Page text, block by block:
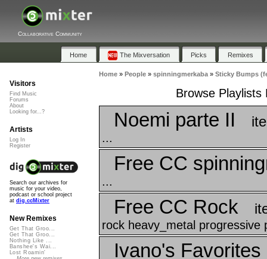
Collaborative Community
Home The Mixversation Picks Remixes
Home» People» spinningmerkaba» Sticky Bumps
Browse Playlists
Noemi parte II
...
Free CC
...
Free CC Rock
rock heavy_metal progressive
Ivano's Favorites
Visitors
Find Music
Forums
About
Looking for...?
Artists
Log In
Register
Search our archives for
music for your video,
podcast or school project
at dig.ccMixter
New Remixes
Get That Groo...
Get That Groo...
Nothing Like ...
Banshee's Wai...
Lost Roamin'